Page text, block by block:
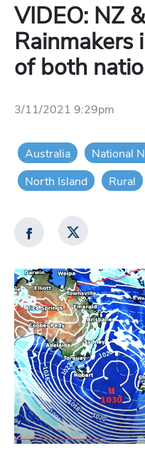
VIDEO: NZ
Rainmakers
of both
3/11/2021 9:29pm
Australia National
North Island
Rural